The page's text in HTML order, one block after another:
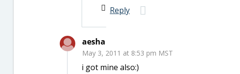
Reply
aesha
May 3, 2011 at 8:53 pm MST
i got mine also:)